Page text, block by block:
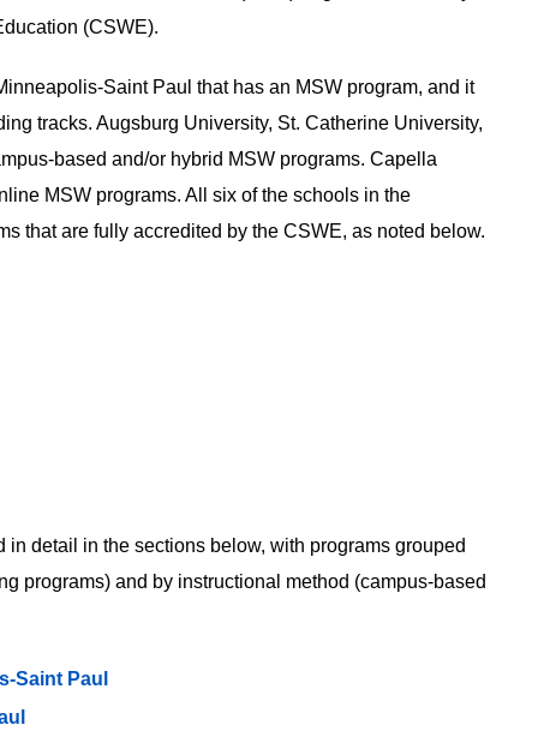
(CSWE).
Saint Paul that has an MSW program, and it
tracks. Augsburg University, St. Catherine University,
based and/or hybrid MSW programs. Capella
MSW programs. All six of the schools in the
that are fully accredited by the CSWE, as noted below.
detail in the sections below, with programs grouped
programs) and by instructional method (campus-based
Saint Paul